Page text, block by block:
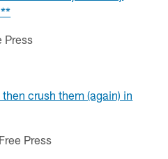
Press
crush them (again) in
Press